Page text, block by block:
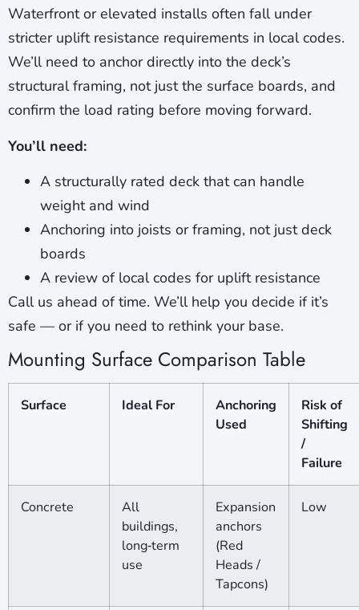
Waterfront or elevated installs often fall under
stricter uplift resistance requirements in local codes.
We’ll need to anchor directly into the deck’s
structural framing, not just the surface boards, and
confirm the load rating before moving forward.
You’ll need:
A structurally rated deck that can handle
weight and wind
Anchoring into joists or framing, not just deck
boards
A review of local codes for uplift resistance
Call us ahead of time. We’ll help you decide if it’s
safe — or if you need to rethink your base.
Mounting Surface Comparison Table
Surface Ideal For
Anchoring
Used
Risk of
Shifting
/
Failure
Concrete
All
buildings,
long‑term
use
Expansion
anchors
(Red
Heads /
Tapcons)
Low